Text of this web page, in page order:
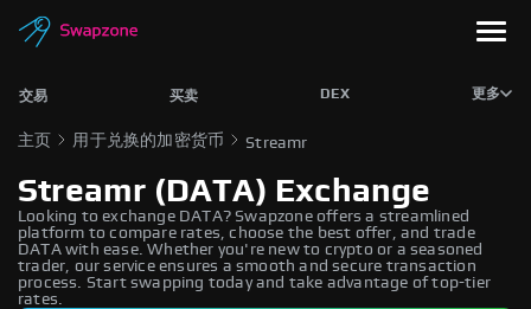
交易 买卖 DEX 更多
主页 用于兑换的加密货币 Streamr
Streamr (DATA) Exchange
Looking to exchange DATA? Swapzone offers a streamlined
platform to compare rates, choose the best offer, and trade
DATA with ease. Whether you're new to crypto or a seasoned
trader, our service ensures a smooth and secure transaction
process. Start swapping today and take advantage of top-tier
rates.